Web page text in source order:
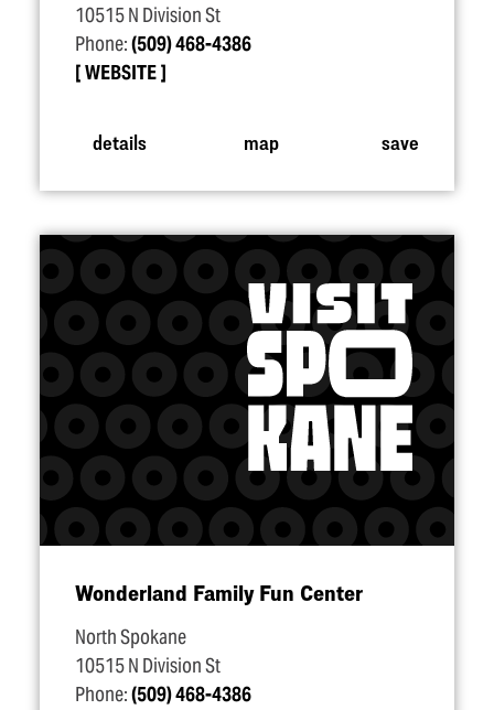
10515 N Division St
Phone:(509) 468-4386
WEBSITE
details map save
Wonderland Family Fun Center
North Spokane
10515 N Division St
Phone:(509) 468-4386